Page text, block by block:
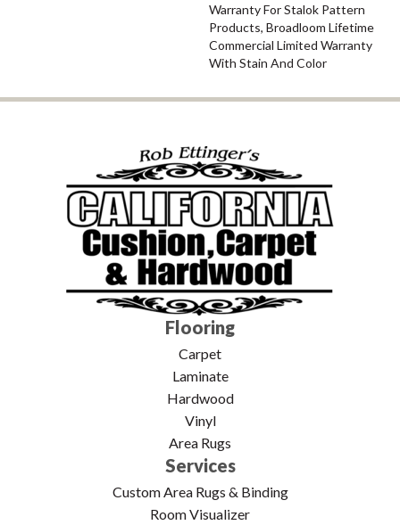
Warranty For Stalok Pattern
Products, Broadloom Lifetime
Commercial Limited Warranty
With Stain And Color
Flooring
Carpet
Laminate
Hardwood
Vinyl
Area Rugs
Services
Custom Area Rugs & Binding
Room Visualizer